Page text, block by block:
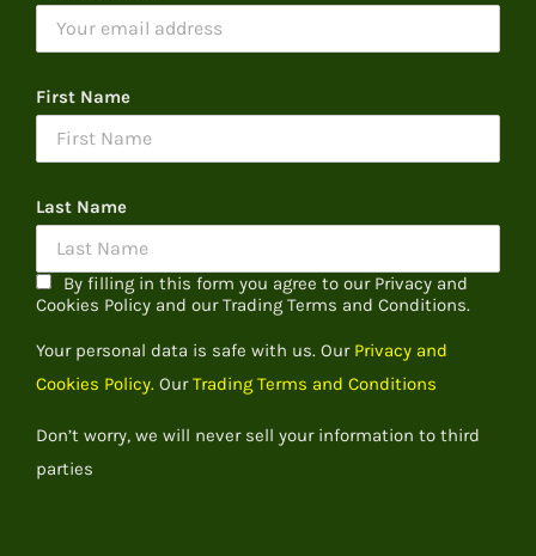
First Name
Last Name
By filling in this form you agree to our Privacy and
Cookies Policy and our Trading Terms and Conditions.
Your personal data is safe with us. Our Privacy and
Cookies Policy. OurTrading Terms and Conditions
Don’t worry, we will never sell your information to third
parties